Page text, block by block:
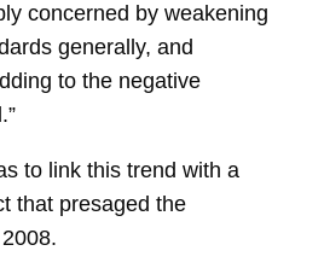
concerned by weakening
generally, and
to the negative
to link this trend with a
that presaged the